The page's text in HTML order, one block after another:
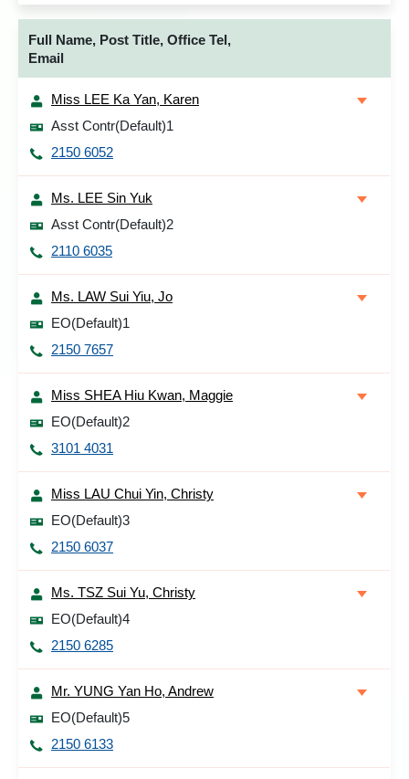
Full Name, Post Title, Office Tel,
Email
Miss LEE Ka Yan, Karen
Asst Contr(Default)1
2150 6052
Ms. LEE Sin Yuk
Asst Contr(Default)2
2110 6035
Ms. LAW Sui Yiu, Jo
EO(Default)1
2150 7657
Miss SHEA Hiu Kwan, Maggie
EO(Default)2
3101 4031
Miss LAU Chui Yin, Christy
EO(Default)3
2150 6037
Ms. TSZ Sui Yu, Christy
EO(Default)4
2150 6285
Mr. YUNG Yan Ho, Andrew
EO(Default)5
2150 6133